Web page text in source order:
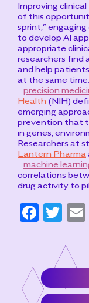
Improving
of this
sprint,”
to develop AI
appropriate
researchers find
and help
at the same
precision
Health (NIH)
emerging
prevention that
in genes,
Researchers at
Lantern Pharma
machine
correlations
drug activity to
F
e
b
T
it
t
e